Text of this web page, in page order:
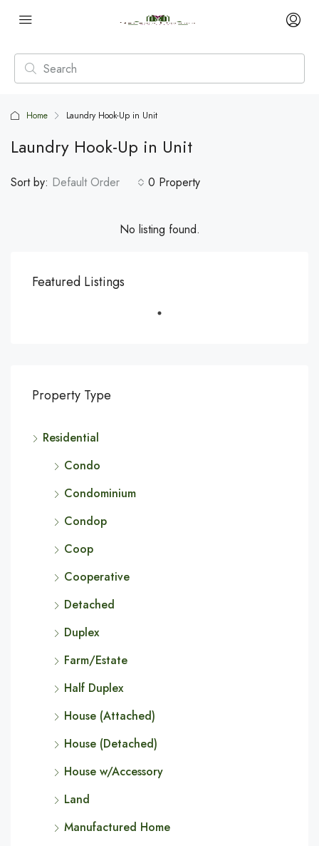
Home Laundry Hook-Up in Unit
Laundry Hook-Up in Unit
0 Property
Sort by: Default Order
No listing found.
Featured Listings
Property Type
Residential
Condo
Condominium
Condop
Coop
Cooperative
Detached
Duplex
Farm/Estate
Half Duplex
House (Attached)
House (Detached)
House w/Accessory
Land
Manufactured Home